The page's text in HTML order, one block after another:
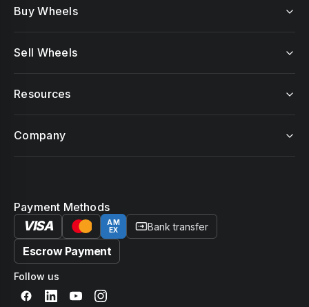
Buy Wheels
Sell Wheels
Resources
Company
Payment Methods
VISA
AM
EX
Bank transfer
Escrow Payment
Follow us